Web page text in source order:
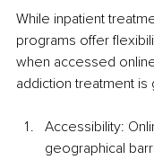
While inpatient
programs offer
when accessed
addiction treatment is
Accessibility:
geographical